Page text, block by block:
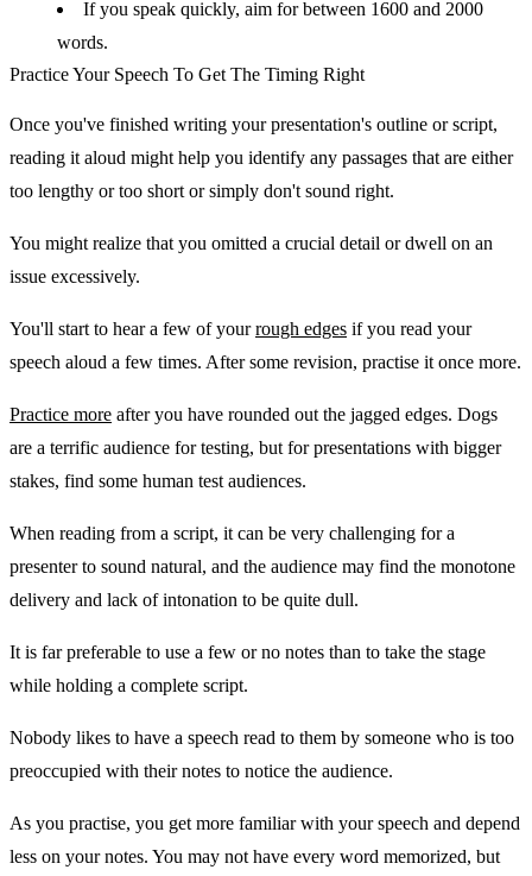
If you speak quickly, aim for between 1600 and 2000
words.
Practice Your Speech To Get The Timing Right
Once you've finished writing your presentation's outline or script,
reading it aloud might help you identify any passages that are either
too lengthy or too short or simply don't sound right.
You might realize that you omitted a crucial detail or dwell on an
issue excessively.
You'll start to hear a few of yourrough edges if you read your
speech aloud a few times. After some revision, practise it once more.
Practice more after you have rounded out the jagged edges. Dogs
are a terrific audience for testing, but for presentations with bigger
stakes, find some human test audiences.
When reading from a script, it can be very challenging for a
presenter to sound natural, and the audience may find the monotone
delivery and lack of intonation to be quite dull.
It is far preferable to use a few or no notes than to take the stage
while holding a complete script.
Nobody likes to have a speech read to them by someone who is too
preoccupied with their notes to notice the audience.
As you practise, you get more familiar with your speech and depend
less on your notes. You may not have every word memorized, but